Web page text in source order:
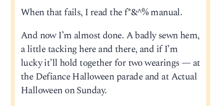
When that fails, I read the f*&^% manual.
And now I’m almost done. A badly sewn hem,
a little tacking here and there, and if I’m
lucky it’ll hold together for two wearings — at
the Defiance Halloween parade and at Actual
Halloween on Sunday.